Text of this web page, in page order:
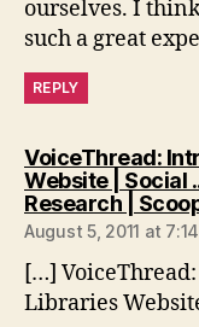
ourselves. I
such a great
REPLY
VoiceThread:
Website | Social
Research |
August 5, 2011 at
[…]
Libraries